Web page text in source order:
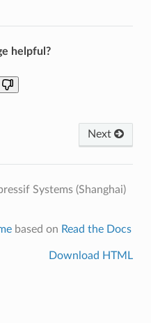
helpful?
Next
Systems (Shanghai)
based on Read the Docs
Download HTML